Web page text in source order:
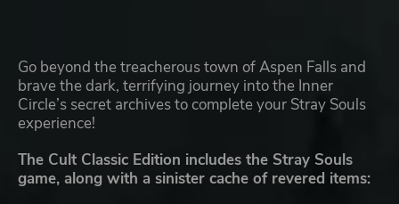
Go beyond the treacherous town of Aspen Falls and
brave the dark, terrifying journey into the Inner
Circle’s secret archives to complete your Stray Souls
experience!
The Cult Classic Edition includes the Stray Souls
game, along with a sinister cache of revered items: